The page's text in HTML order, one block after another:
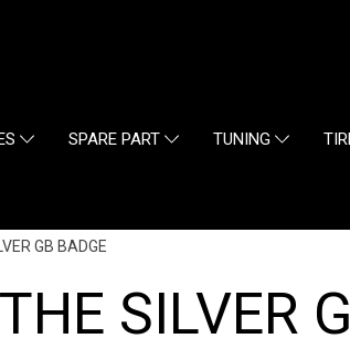
SPARE PART TUNING
GB BADGE
THE SILVER